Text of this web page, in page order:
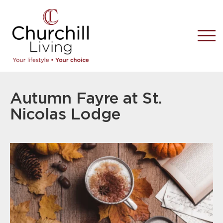
Autumn Fayre at St.
Nicolas Lodge